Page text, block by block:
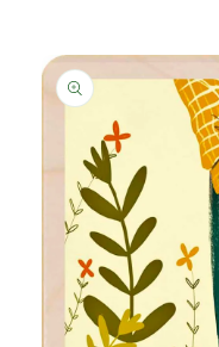
Skip to
product
information